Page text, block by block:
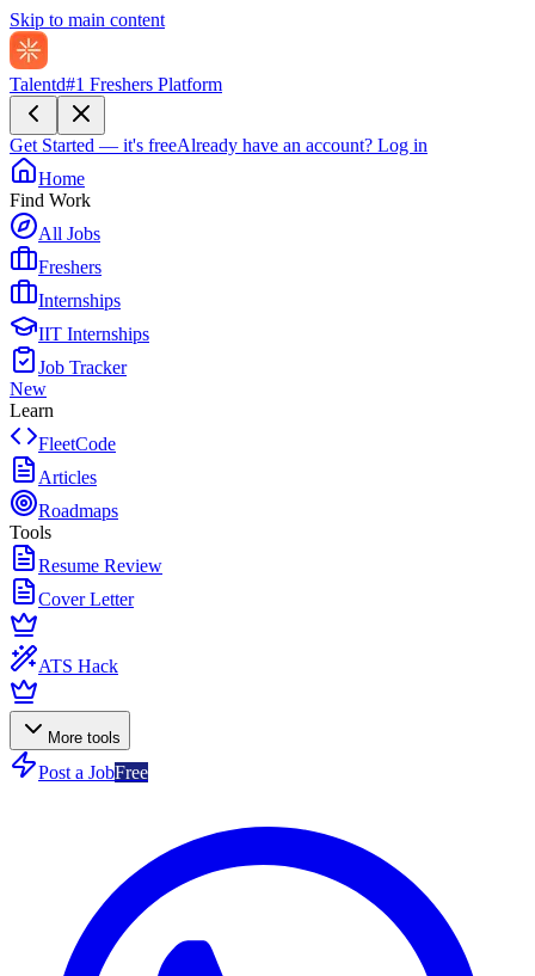
Skip to main content
Talentd#1 Freshers Platform
Get Started — it's freeAlready have an account? Log in
Home
Find Work
All Jobs
Freshers
Internships
IIT Internships
Job Tracker
New
Learn
FleetCode
Articles
Roadmaps
Tools
Resume Review
Cover Letter
ATS Hack
More tools
Post a JobFree